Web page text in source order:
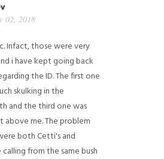
02, 2018
Infact, those were very
i have kept going back
the ID. The first one
skulking in the
and the third one was
above me. The problem
both Cetti's and
from the same bush